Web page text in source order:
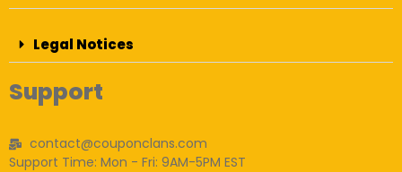
Legal Notices
Support
contact@couponclans.com
Support Time: Mon - Fri: 9AM-5PM EST